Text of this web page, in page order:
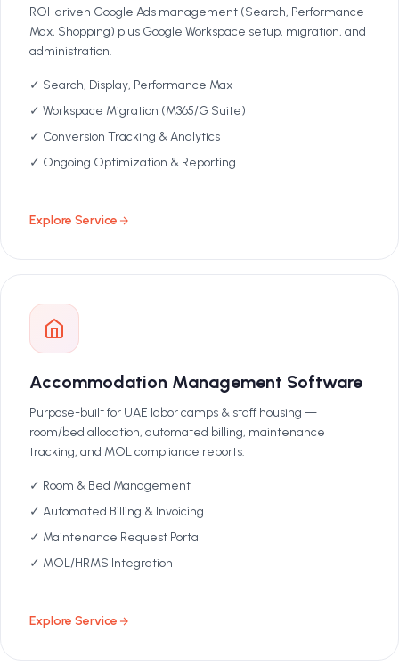
ROI-driven Google Ads management (Search, Performance
Max, Shopping) plus Google Workspace setup, migration, and
administration.
✓ Search, Display, Performance Max
✓ Workspace Migration (M365/G Suite)
✓ Conversion Tracking & Analytics
✓ Ongoing Optimization & Reporting
Explore Service
Accommodation Management Software
Purpose-built for UAE labor camps & staff housing —
room/bed allocation, automated billing, maintenance
tracking, and MOL compliance reports.
✓ Room & Bed Management
✓ Automated Billing & Invoicing
✓ Maintenance Request Portal
✓ MOL/HRMS Integration
Explore Service